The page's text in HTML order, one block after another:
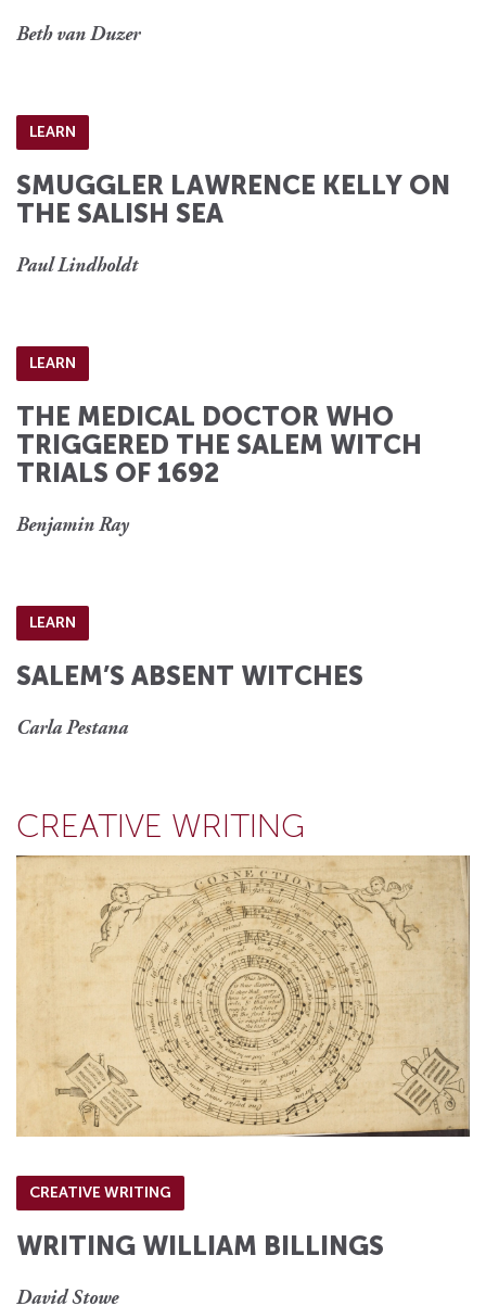
Beth van Duzer
LEARN
SMUGGLER LAWRENCE KELLY ON
THE SALISH SEA
Paul Lindholdt
LEARN
THE MEDICAL DOCTOR WHO
TRIGGERED THE SALEM WITCH
TRIALS OF 1692
Benjamin Ray
LEARN
SALEM’S ABSENT WITCHES
Carla Pestana
CREATIVE WRITING
CREATIVE WRITING
WRITING WILLIAM BILLINGS
David Stowe